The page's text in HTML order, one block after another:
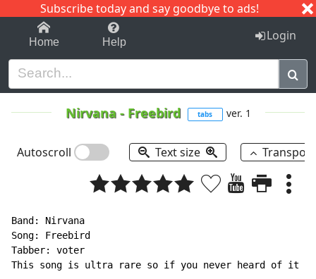
Subscribe today and say goodbye to ads!
1-9 C I J
Home Help Login
Nirvana- Freebird tabs ver. 1
Autoscroll Text size
Band: Nirvana
Song: Freebird
Tabber: voter
This song is ultra rare so if you never heard of it I